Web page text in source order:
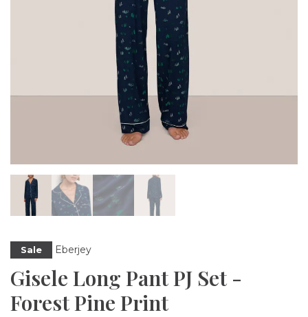
Sale Eberjey
Gisele Long Pant PJ Set -
Forest Pine Print